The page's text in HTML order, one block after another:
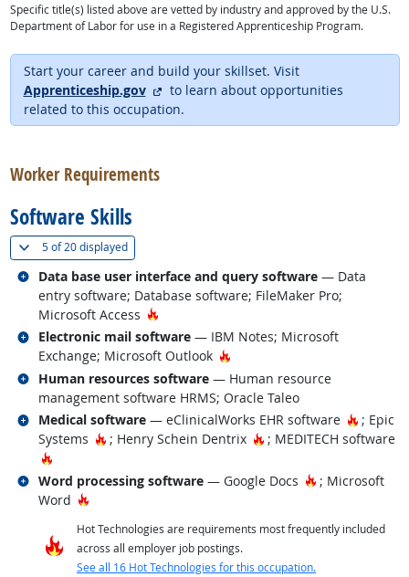
Specific title(s) listed above are vetted by industry and approved by the U.S.
Department of Labor for use in a Registered Apprenticeship Program.
Start your career and build your skillset. Visit
Apprenticeship.gov
external site
to learn about opportunities
related to this occupation.
Worker Requirements
Software Skills
5 of20 displayed(
Data base user interface and query software — Data
entry software; Database software; FileMaker Pro;
Microsoft Access
Hot Technology
Related occupations
Electronic mail software — IBM Notes; Microsoft
Exchange; Microsoft Outlook
Hot Technology
Related occupations
Human resources software — Human resource
management software HRMS; Oracle Taleo
Related occupations
Medical software — eClinicalWorks EHR software Hot
; Epic
Systems
Hot Technology
; Henry Schein Dentrix Hot Technology
; MEDITECH software
Hot Technology
Related occupations
Word processing software — Google Docs Hot Technology
; Microsoft
Word
Hot Technology
Related occupations
Hot Technologies are requirements most frequently included
across all employer job postings.
See all 16 Hot Technologies for this occupation.